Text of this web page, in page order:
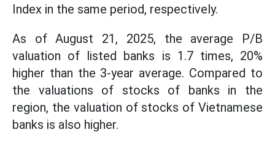
Index in the same period, respectively.
As of August 21, 2025, the average P/B
valuation of listed banks is 1.7 times, 20%
higher than the 3-year average. Compared to
the valuations of stocks of banks in the
region, the valuation of stocks of Vietnamese
banks is also higher.